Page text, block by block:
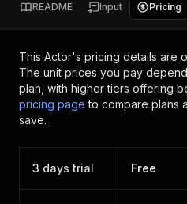
README Input Pricing
This Actor's pricing details are
The unit prices you pay
plan, with higher tiers offering
pricing page to compare plans
save.
3 days trial Free